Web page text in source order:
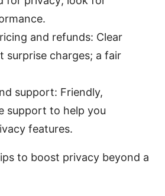
and refunds: Clear
surprise charges; a fair
support: Friendly,
support to help you
features.
to boost privacy beyond a